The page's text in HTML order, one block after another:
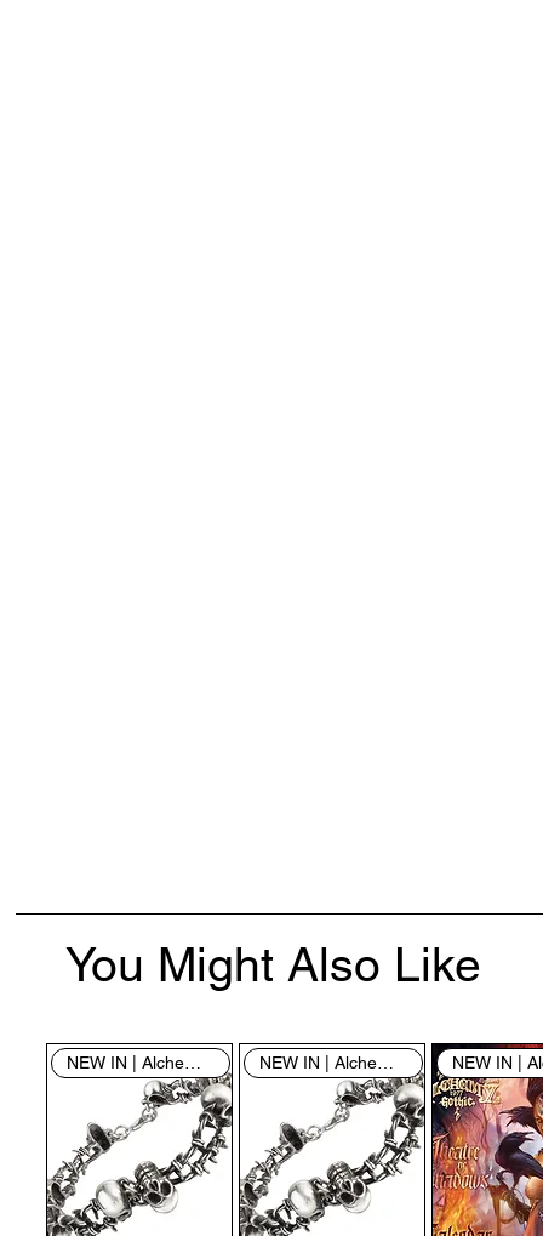
You Might Also Like